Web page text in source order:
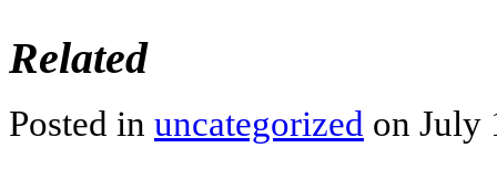
Related
Posted in uncategorized on July